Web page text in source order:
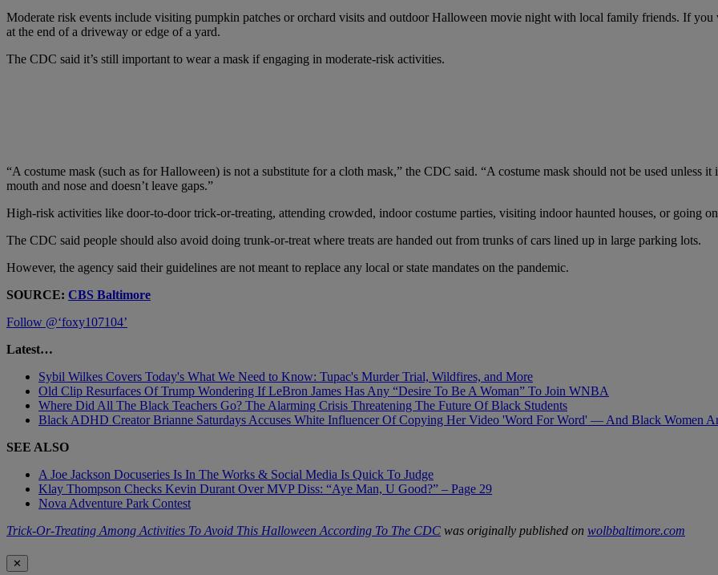
Moderate risk events include visiting pumpkin patches or orchard visits and outdoor Halloween movie night with local family friends. If
at the end of a driveway or edge of a yard.
The CDC said it’s still important to wear a mask if engaging in moderate-risk activities.
“A costume mask (such as for Halloween) is not a substitute for a cloth mask,” the CDC said. “A costume mask should not be used unless
mouth and nose and doesn’t leave gaps.”
High-risk activities like door-to-door trick-or-treating, attending crowded, indoor costume parties, visiting indoor haunted houses, or going
The CDC said people should also avoid doing trunk-or-treat where treats are handed out from trunks of cars lined up in large parking lots.
However, the agency said their guidelines are not meant to replace any local or state mandates on the pandemic.
SOURCE: CBS Baltimore
Follow @‘foxy107104’
Latest…
Sybil Wilkes Covers Today's What We Need to Know: Tupac's Murder Trial, Wildfires, and More
Old Clip Resurfaces Of Trump Wondering If LeBron James Has Any “Desire To Be A Woman” To Join WNBA
Where Did All The Black Teachers Go? The Alarming Crisis Threatening The Future Of Black Students
Black ADHD Creator Brianne Saturdays Accuses White Influencer Of Copying Her Video 'Word For Word' — And Black Women
SEE ALSO
A Joe Jackson Docuseries Is In The Works & Social Media Is Quick To Judge
Klay Thompson Checks Kevin Durant Over MVP Diss: “Aye Man, U Good?” – Page 29
Nova Adventure Park Contest
Trick-Or-Treating Among Activities To Avoid This Halloween According To The CDC was originally published on wolbbaltimore.com
✕